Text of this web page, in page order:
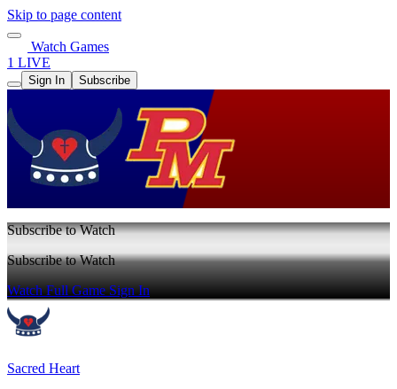
Skip to page content
Watch Games
1 LIVE
Sign In Subscribe
Subscribe to Watch
Subscribe to Watch
Watch Full GameSign In
Sacred Heart